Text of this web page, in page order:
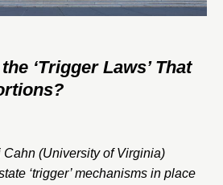
‘Trigger Laws’ That
(University of Virginia)
‘trigger’ mechanisms in place